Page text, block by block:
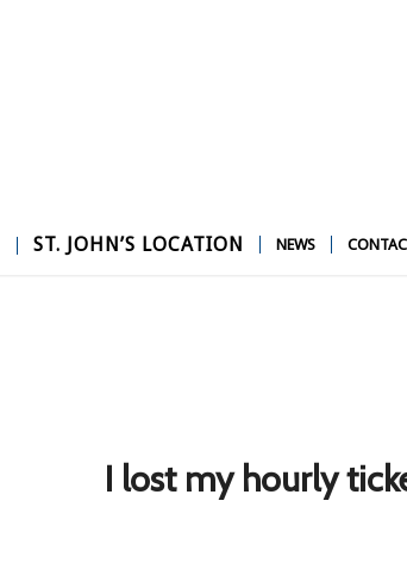
ST. JOHN’S LOCATION NEWS
I lost my hourly